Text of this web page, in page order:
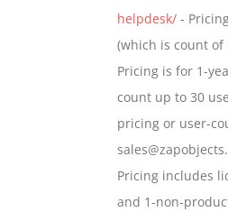
helpdesk/ -
(which is count of
Pricing is for 1-
count up to 30
pricing or user-
Pricing includes
and 1-non-